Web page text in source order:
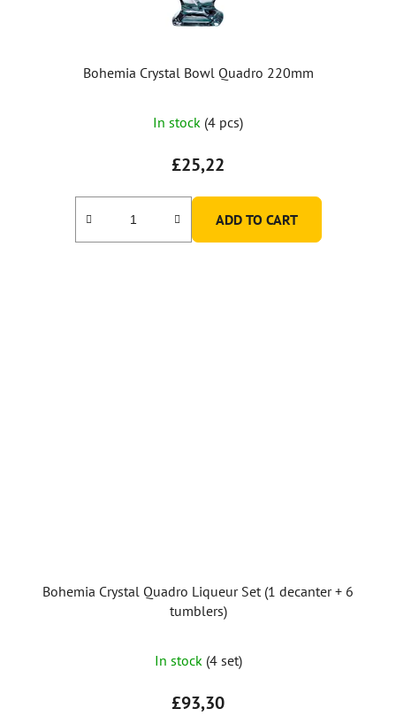
Bohemia Crystal Bowl Quadro 220mm
In stock (4 pcs)
£25,22
ADD TO CART
Bohemia Crystal Quadro Liqueur Set (1 decanter + 6
tumblers)
In stock (4 set)
£93,30